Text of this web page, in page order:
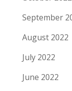
September
August 2022
July 2022
June 2022